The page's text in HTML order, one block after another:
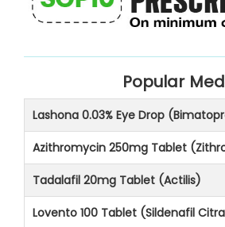
Popular
Lashona 0.03% Eye Drop
Azithromycin 250mg Tablet
Tadalafil 20mg Tablet (Actilis)
Lovento 100 Tablet (Sildenafil